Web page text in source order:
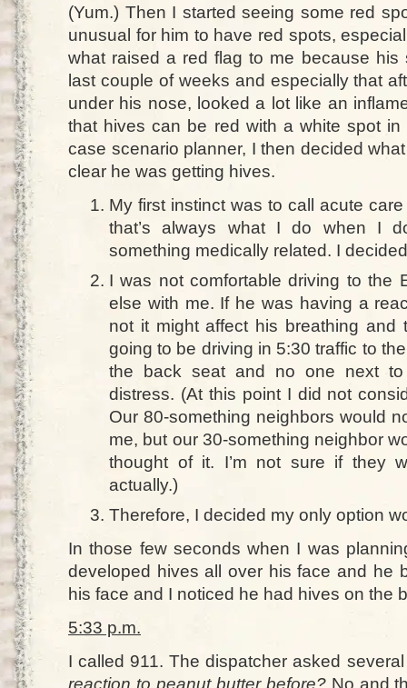
(Yum.) Then I started seeing some red
unusual for him to have red spots,
what raised a red flag to me because
last couple of weeks and especially that
under his nose, looked a lot like an
that hives can be red with a white spot in
case scenario planner, I then decided
clear he was getting hives.
My first instinct was to call acute
that’s always what I do when I
something medically related. I
I was not comfortable driving to the
else with me. If he was having a
not it might affect his breathing and
going to be driving in 5:30 traffic to
the back seat and no one next
distress. (At this point I did not
Our 80-something neighbors would
me, but our 30-something neighbor
thought of it. I’m not sure if they
actually.)
Therefore, I decided my only option
In those few seconds when I was
developed hives all over his face and he
his face and I noticed he had hives on the
5:33 p.m.
I called 911. The dispatcher asked
reaction to peanut butter before?No and